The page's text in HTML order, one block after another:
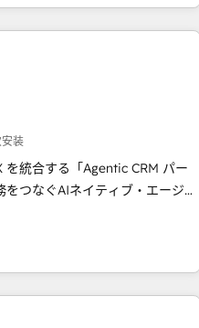
cutter solutions. Instead,
needs, goals, and challenges
as well as building great
our success, and we’re all in
a powerhouse of
your customers. Let’s
装
統合する「Agentic CRM パー
織全体で設計・実装する日本のAI
す。事業部・グループ会社・部